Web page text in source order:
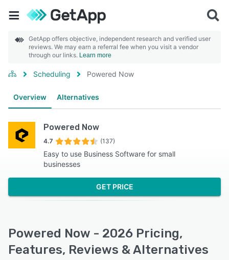
GetApp offers objective, independent research and verified user
reviews. We may earn a referral fee when you visit a vendor
through our links. Learn more
Scheduling Powered Now
Overview Alternatives
Powered Now
4.7 (137)
Easy to use Business Software for small
businesses
GET PRICE
Powered Now - 2026 Pricing,
Features, Reviews & Alternatives